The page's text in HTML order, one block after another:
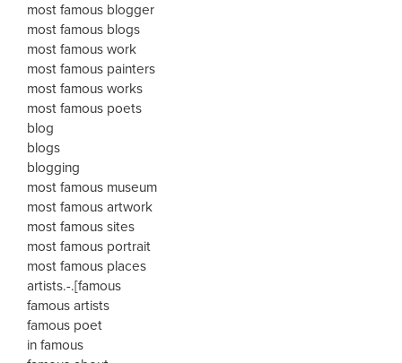
most famous blogger
most famous blogs
most famous work
most famous painters
most famous works
most famous poets
blog
blogs
blogging
most famous museum
most famous artwork
most famous sites
most famous portrait
most famous places
artists.-.[famous
famous artists
famous poet
in famous